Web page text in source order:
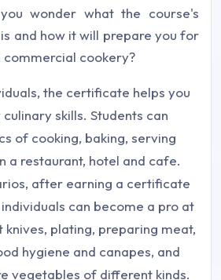
wonder what the course's
and how it will prepare you for
commercial cookery?
the certificate helps you
skills. Students can
of cooking, baking, serving
a restaurant, hotel and cafe.
after earning a certificate
can become a pro at
knives, plating, preparing meat,
hygiene and canapes, and
vegetables of different kinds.